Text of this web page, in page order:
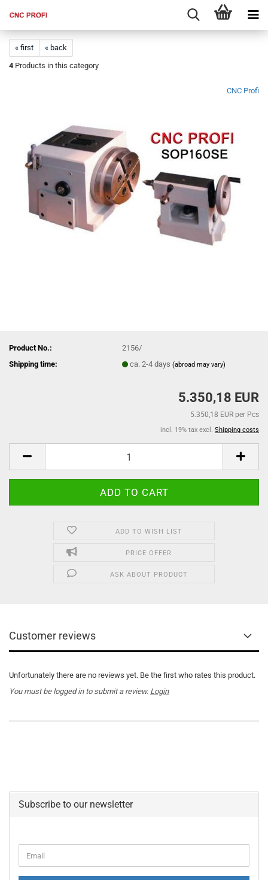
« first
« back
4 Products in this category
CNC Profi
Product No.:
2156/
Shipping time:
ca. 2-4 days(abroad may vary)
5.350,18 EUR
5.350,18 EUR per Pcs
incl. 19% tax excl. Shipping costs
ADD TO WISH LIST
PRICE OFFER
ASK ABOUT PRODUCT
Customer reviews
Unfortunately there are no reviews yet. Be the first who rates this product.
You must be logged in to submit a review. Login
Subscribe to our newsletter
TO
Email